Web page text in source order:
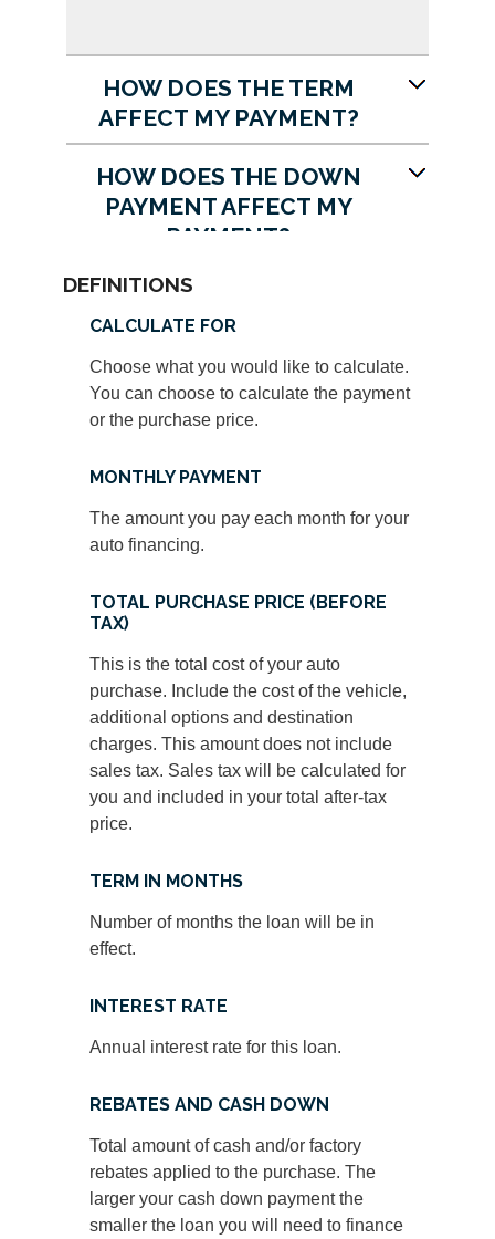
HOW DOES THE TERM
AFFECT MY PAYMENT?
HOW DOES THE DOWN
PAYMENT AFFECT MY
PAYMENT?
DEFINITIONS
CALCULATE FOR
Choose what you would like to calculate.
You can choose to calculate the payment
or the purchase price.
MONTHLY PAYMENT
The amount you pay each month for your
auto financing.
TOTAL PURCHASE PRICE (BEFORE
TAX)
This is the total cost of your auto
purchase. Include the cost of the vehicle,
additional options and destination
charges. This amount does not include
sales tax. Sales tax will be calculated for
you and included in your total after-tax
price.
TERM IN MONTHS
Number of months the loan will be in
effect.
INTEREST RATE
Annual interest rate for this loan.
REBATES AND CASH DOWN
Total amount of cash and/or factory
rebates applied to the purchase. The
larger your cash down payment the
smaller the loan you will need to finance